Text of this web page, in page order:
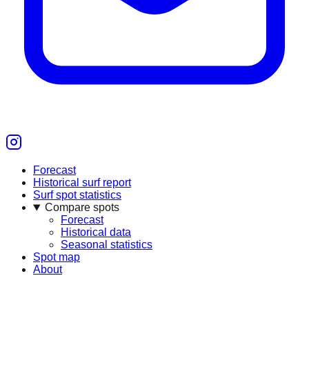
Forecast
Historical surf report
Surf spot statistics
Compare spots
Forecast
Historical data
Seasonal statistics
Spot map
About